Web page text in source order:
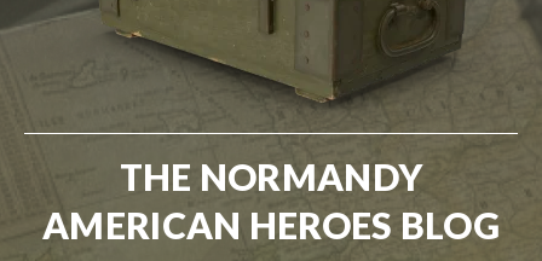
THE NORMANDY
AMERICAN HEROES BLOG